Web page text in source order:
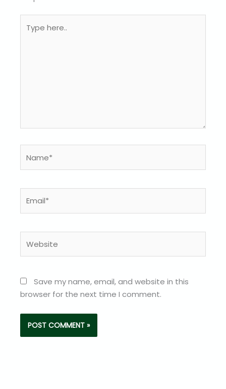
here..
Save my name, email, and website in this
browser for the next time I comment.